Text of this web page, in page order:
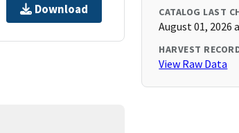
Download CATALOG LAST
August 01, 2026
HARVEST
View Raw Data